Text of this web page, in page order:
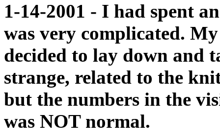
1-14-2001 - I had spent
was very complicated.
decided to lay down and
strange, related to the
but the numbers in the
was NOT normal.